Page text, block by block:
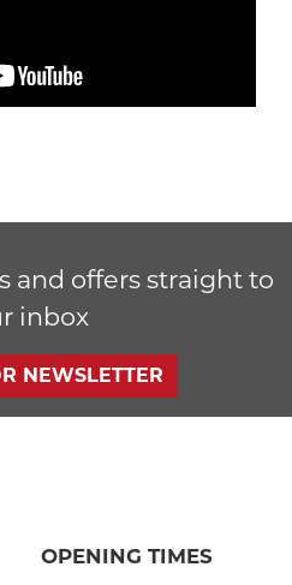
and offers straight to
inbox
NEWSLETTER
OPENING TIMES